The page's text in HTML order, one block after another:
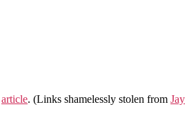
article. (Links shamelessly stolen from Jay